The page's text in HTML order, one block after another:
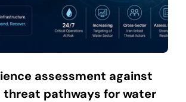
assessment against
threat pathways for water